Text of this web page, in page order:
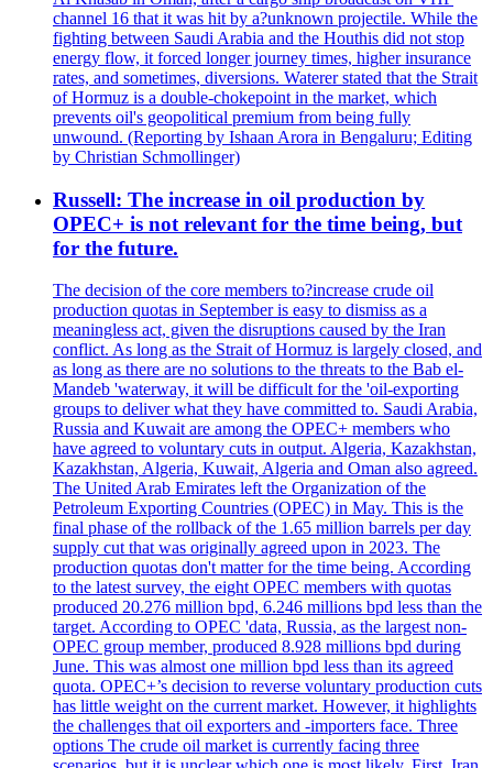
channel 16 that it was hit by a?unknown projectile. While the
fighting between Saudi Arabia and the Houthis did not stop
energy flow, it forced longer journey times, higher insurance
rates, and sometimes, diversions. Waterer stated that the Strait
of Hormuz is a double-chokepoint in the market, which
prevents oil's geopolitical premium from being fully
unwound. (Reporting by Ishaan Arora in Bengaluru; Editing
by Christian Schmollinger)
Russell: The increase in oil production by
OPEC+ is not relevant for the time being, but
for the future.
The decision of the core members to?increase crude oil
production quotas in September is easy to dismiss as a
meaningless act, given the disruptions caused by the Iran
conflict. As long as the Strait of Hormuz is largely closed, and
as long as there are no solutions to the threats to the Bab el-
Mandeb 'waterway, it will be difficult for the 'oil-exporting
groups to deliver what they have committed to. Saudi Arabia,
Russia and Kuwait are among the OPEC+ members who
have agreed to voluntary cuts in output. Algeria, Kazakhstan,
Kazakhstan, Algeria, Kuwait, Algeria and Oman also agreed.
The United Arab Emirates left the Organization of the
Petroleum Exporting Countries (OPEC) in May. This is the
final phase of the rollback of the 1.65 million barrels per day
supply cut that was originally agreed upon in 2023. The
production quotas don't matter for the time being. According
to the latest survey, the eight OPEC members with quotas
produced 20.276 million bpd, 6.246 millions bpd less than the
target. According to OPEC 'data, Russia, as the largest non-
OPEC group member, produced 8.928 millions bpd during
June. This was almost one million bpd less than its agreed
quota. OPEC+’s decision to reverse voluntary production cuts
has little weight on the current market. However, it highlights
the challenges that oil exporters and -importers face. Three
options The crude oil market is currently facing three